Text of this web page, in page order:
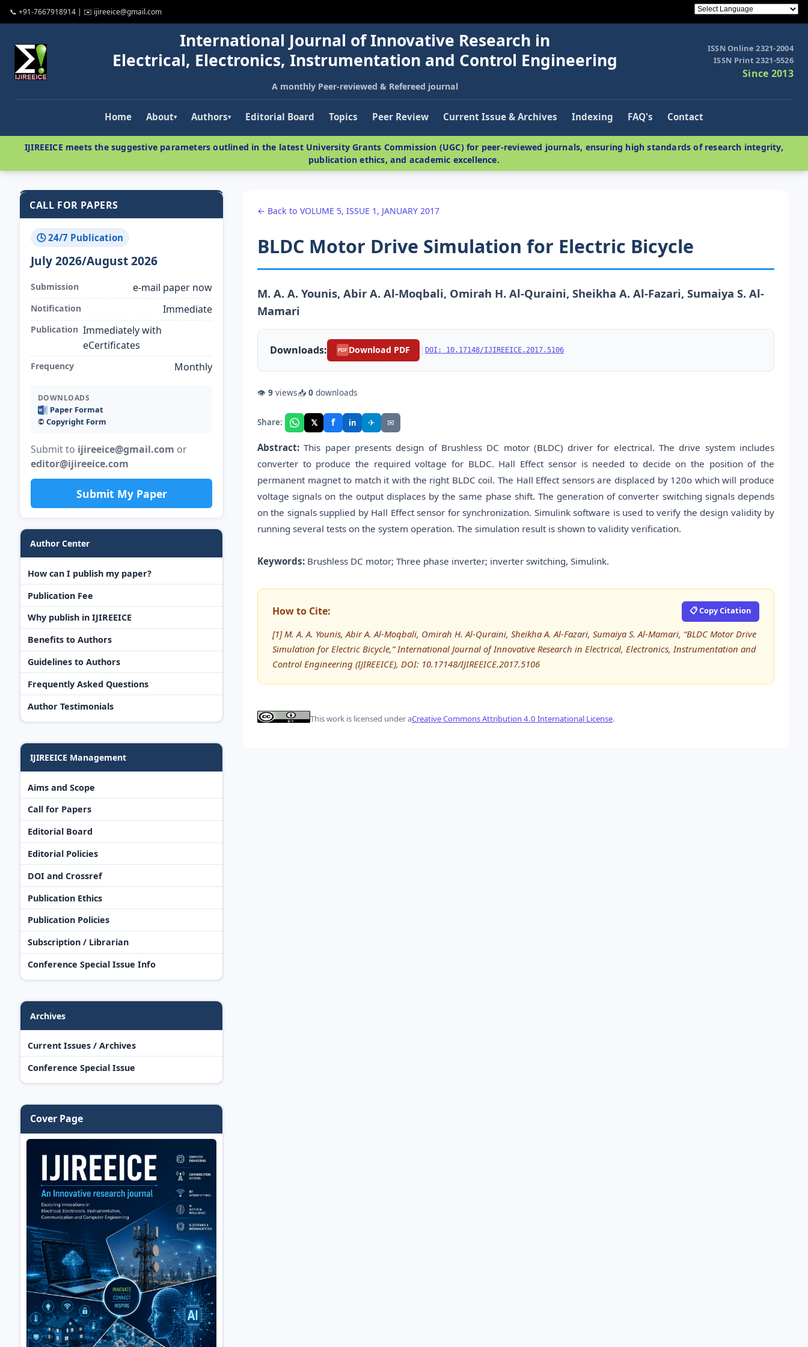
📞 +91-7667918914 | ✉️ ijireeice@gmail.com
International Journal of Innovative Research in
Electrical, Electronics, Instrumentation and Control Engineering
A monthly Peer-reviewed & Refereed journal
ISSN Online 2321-2004
ISSN Print 2321-5526
Since 2013
Home About▾ Authors▾ Editorial Board Topics Peer Review Current Issue & Archives Indexing FAQ's Contact
IJIREEICE meets the suggestive parameters outlined in the latest University Grants Commission (UGC) for peer-reviewed journals, ensuring high standards of research integrity,
publication ethics, and academic excellence.
CALL FOR PAPERS
🕓 24/7 Publication
July 2026/August 2026
Submission e-mail paper now
Notification Immediate
Publication Immediately with
eCertificates
Frequency Monthly
DOWNLOADS
Paper Format
©️ Copyright Form
Submit to ijireeice@gmail.com or
editor@ijireeice.com
Submit My Paper
Author Center
How can I publish my paper?
Publication Fee
Why publish in IJIREEICE
Benefits to Authors
Guidelines to Authors
Frequently Asked Questions
Author Testimonials
IJIREEICE Management
Aims and Scope
Call for Papers
Editorial Board
Editorial Policies
DOI and Crossref
Publication Ethics
Publication Policies
Subscription / Librarian
Conference Special Issue Info
Archives
Current Issues / Archives
Conference Special Issue
Cover Page
← Back to VOLUME 5, ISSUE 1, JANUARY 2017
BLDC Motor Drive Simulation for Electric Bicycle
M. A. A. Younis, Abir A. Al-Moqbali, Omirah H. Al-Quraini, Sheikha A. Al-Fazari, Sumaiya S. Al-
Mamari
Downloads: PDF Download PDF | DOI: 10.17148/IJIREEICE.2017.5106
👁 9 views📥 0 downloads
Share: 𝕏 f in ✈ ✉
Abstract: This paper presents design of Brushless DC motor (BLDC) driver for electrical. The drive system includes
converter to produce the required voltage for BLDC. Hall Effect sensor is needed to decide on the position of the
permanent magnet to match it with the right BLDC coil. The Hall Effect sensors are displaced by 120o which will produce
voltage signals on the output displaces by the same phase shift. The generation of converter switching signals depends
on the signals supplied by Hall Effect sensor for synchronization. Simulink software is used to verify the design validity by
running several tests on the system operation. The simulation result is shown to validity verification.
Keywords: Brushless DC motor; Three phase inverter; inverter switching, Simulink.
How to Cite: 📋 Copy Citation
[1] M. A. A. Younis, Abir A. Al-Moqbali, Omirah H. Al-Quraini, Sheikha A. Al-Fazari, Sumaiya S. Al-Mamari, “BLDC Motor Drive
Simulation for Electric Bicycle,” International Journal of Innovative Research in Electrical, Electronics, Instrumentation and
Control Engineering (IJIREEICE), DOI: 10.17148/IJIREEICE.2017.5106
This work is licensed under aCreative Commons Attribution 4.0 International License.